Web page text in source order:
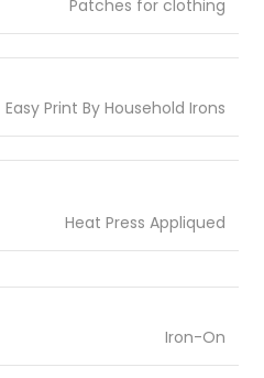
Patches for clothing
Easy Print By Household Irons
Heat Press Appliqued
Iron-On